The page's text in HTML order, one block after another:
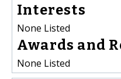
Interests
None Listed
Awards and
None Listed